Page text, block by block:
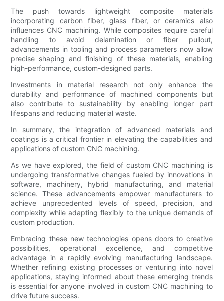
The push towards lightweight composite materials
incorporating carbon fiber, glass fiber, or ceramics also
influences CNC machining. While composites require careful
handling to avoid delamination or fiber pullout,
advancements in tooling and process parameters now allow
precise shaping and finishing of these materials, enabling
high-performance, custom-designed parts.
Investments in material research not only enhance the
durability and performance of machined components but
also contribute to sustainability by enabling longer part
lifespans and reducing material waste.
In summary, the integration of advanced materials and
coatings is a critical frontier in elevating the capabilities and
applications of custom CNC machining.
As we have explored, the field of custom CNC machining is
undergoing transformative changes fueled by innovations in
software, machinery, hybrid manufacturing, and material
science. These advancements empower manufacturers to
achieve unprecedented levels of speed, precision, and
complexity while adapting flexibly to the unique demands of
custom production.
Embracing these new technologies opens doors to creative
possibilities, operational excellence, and competitive
advantage in a rapidly evolving manufacturing landscape.
Whether refining existing processes or venturing into novel
applications, staying informed about these emerging trends
is essential for anyone involved in custom CNC machining to
drive future success.